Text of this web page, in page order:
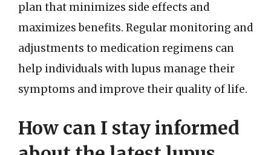
plan that minimizes side effects and
maximizes benefits. Regular monitoring and
adjustments to medication regimens can
help individuals with lupus manage their
symptoms and improve their quality of life.
How can I stay informed